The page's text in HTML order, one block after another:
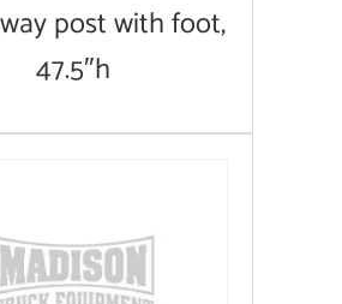
post with foot,
47.5″h